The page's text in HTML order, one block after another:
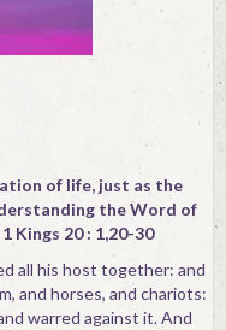
of life, just as the
the Word of
Kings 20 : 1,20-30
all his host together: and
and horses, and chariots:
warred against it. And